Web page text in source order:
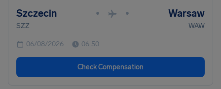
Szczecin • • Warsaw
SZZ WAW
06/08/2026 06:50
Check Compensation